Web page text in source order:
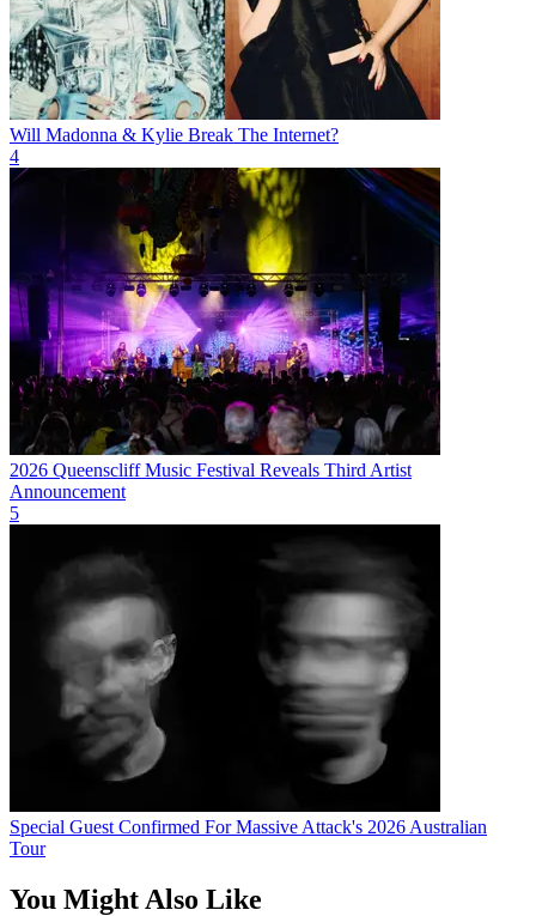
Will Madonna & Kylie Break The Internet?
4
2026 Queenscliff Music Festival Reveals Third Artist
Announcement
5
Special Guest Confirmed For Massive Attack's 2026 Australian
Tour
You Might Also Like